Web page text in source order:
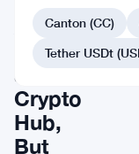
Australia
Rises
as
Crypto
Hub,
But
Canton (CC)
Tether USDt